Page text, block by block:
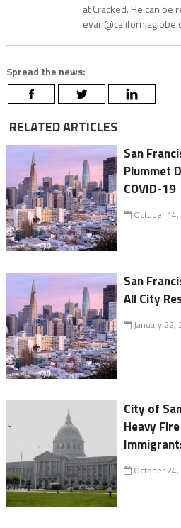
at Cracked. He can be
Spread the news:
RELATED ARTICLES
San
Plummet
COVID-19
October
San
All City
January 22,
City of
Heavy
October